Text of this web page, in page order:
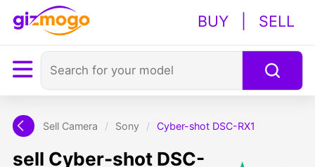
BUY SELL
Sell Camera / Sony / Cyber-shot DSC-RX1
sell Cyber-shot DSC-